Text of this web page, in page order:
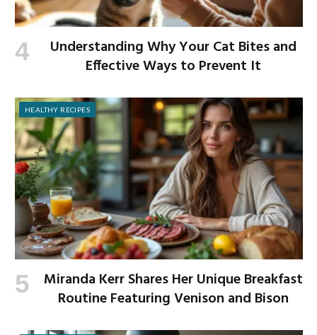
Understanding Why Your Cat Bites and
Effective Ways to Prevent It
HEALTHY RECIPES
Miranda Kerr Shares Her Unique Breakfast
Routine Featuring Venison and Bison